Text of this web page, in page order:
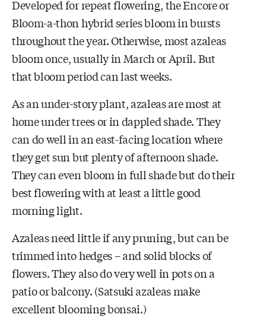
Developed for repeat flowering, the Encore or
Bloom-a-thon hybrid series bloom in bursts
throughout the year. Otherwise, most azaleas
bloom once, usually in March or April. But
that bloom period can last weeks.
As an under-story plant, azaleas are most at
home under trees or in dappled shade. They
can do well in an east-facing location where
they get sun but plenty of afternoon shade.
They can even bloom in full shade but do their
best flowering with at least a little good
morning light.
Azaleas need little if any pruning, but can be
trimmed into hedges – and solid blocks of
flowers. They also do very well in pots on a
patio or balcony. (Satsuki azaleas make
excellent blooming bonsai.)